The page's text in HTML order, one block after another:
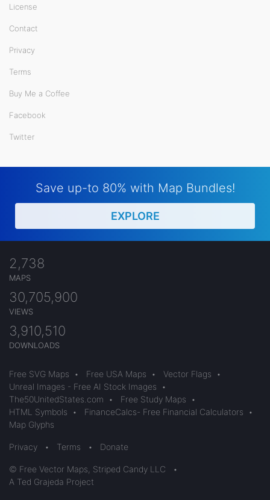
License
Contact
Privacy
Terms
Buy Me a Coffee
Facebook
Twitter
Save up-to 80% with Map Bundles!
EXPLORE
2,738
MAPS
30,705,900
VIEWS
3,910,510
DOWNLOADS
Free SVG Maps • Free USA Maps • Vector Flags
•
Unreal Images - Free AI Stock Images
•
The50UnitedStates.com
• Free Study Maps
•
HTML Symbols
• FinanceCalcs- Free Financial Calculators
•
Map Glyphs
Privacy • Terms • Donate
© Free Vector Maps, Striped Candy LLC
•
A Ted Grajeda Project